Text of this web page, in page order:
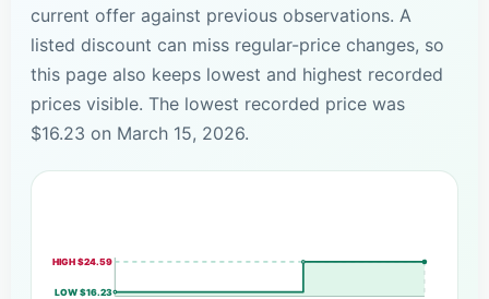
current offer against previous observations. A
listed discount can miss regular-price changes, so
this page also keeps lowest and highest recorded
prices visible. The lowest recorded price was
$16.23 on March 15, 2026.
HIGH $24.59
LOW $16.23